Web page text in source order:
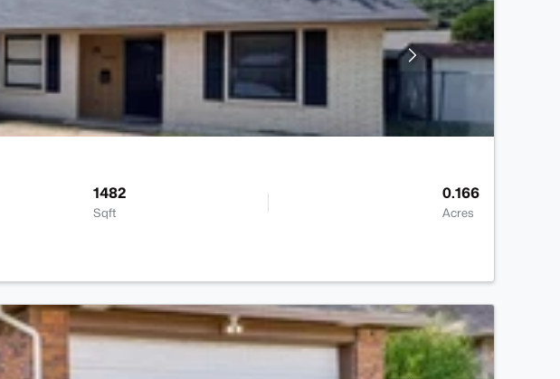
1482
Sqft
0.166
Acres